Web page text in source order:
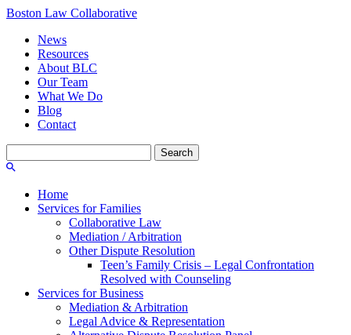
Boston Law Collaborative
News
Resources
About BLC
Our Team
What We Do
Blog
Contact
for:
Home
Services for Families
Collaborative Law
Mediation / Arbitration
Other Dispute Resolution
Teen’s Family Crisis – Legal Confrontation
Resolved with Counseling
Services for Business
Mediation & Arbitration
Legal Advice & Representation